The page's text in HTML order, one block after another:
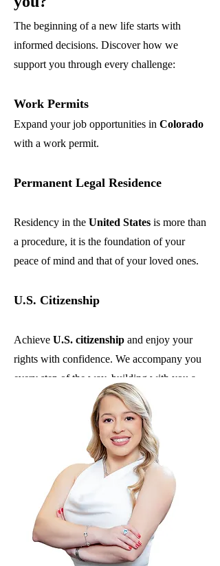
The beginning of a new life starts with
informed decisions. Discover how we
support you through every challenge:
Work Permits
Expand your job opportunities in Colorado
with a work permit.
Permanent Legal Residence
Residency in the United States is more than
a procedure, it is the foundation of your
peace of mind and that of your loved ones.
U.S. Citizenship
Achieve U.S. citizenship and enjoy your
rights with confidence. We accompany you
every step of the way, building with you a
safe path toward the American dream.